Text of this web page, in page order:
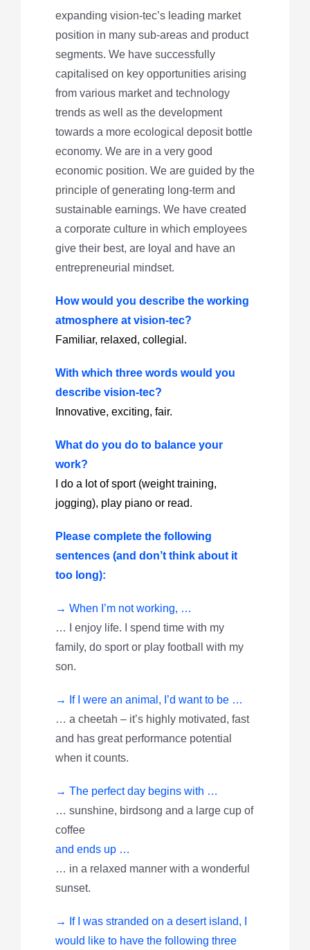
expanding vision-tec’s leading market
position in many sub-areas and product
segments. We have successfully
capitalised on key opportunities arising
from various market and technology
trends as well as the development
towards a more ecological deposit bottle
economy. We are in a very good
economic position. We are guided by the
principle of generating long-term and
sustainable earnings. We have created
a corporate culture in which employees
give their best, are loyal and have an
entrepreneurial mindset.
How would you describe the working
atmosphere at vision-tec?
Familiar, relaxed, collegial.
With which three words would you
describe vision-tec?
Innovative, exciting, fair.
What do you do to balance your
work?
I do a lot of sport (weight training,
jogging), play piano or read.
Please complete the following
sentences (and don’t think about it
too long):
→ When I’m not working, …
… I enjoy life. I spend time with my
family, do sport or play football with my
son.
→ If I were an animal, I’d want to be …
… a cheetah – it’s highly motivated, fast
and has great performance potential
when it counts.
→ The perfect day begins with …
… sunshine, birdsong and a large cup of
coffee
and ends up …
… in a relaxed manner with a wonderful
sunset.
→ If I was stranded on a desert island, I
would like to have the following three